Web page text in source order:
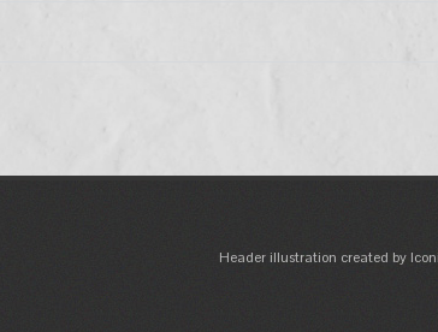
Header illustration created by